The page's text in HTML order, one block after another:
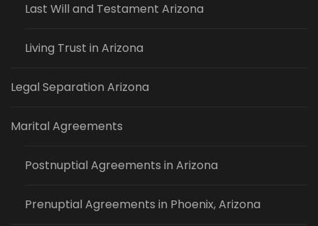
Last Will and Testament Arizona
Living Trust in Arizona
Legal Separation Arizona
Marital Agreements
Postnuptial Agreements in Arizona
Prenuptial Agreements in Phoenix, Arizona